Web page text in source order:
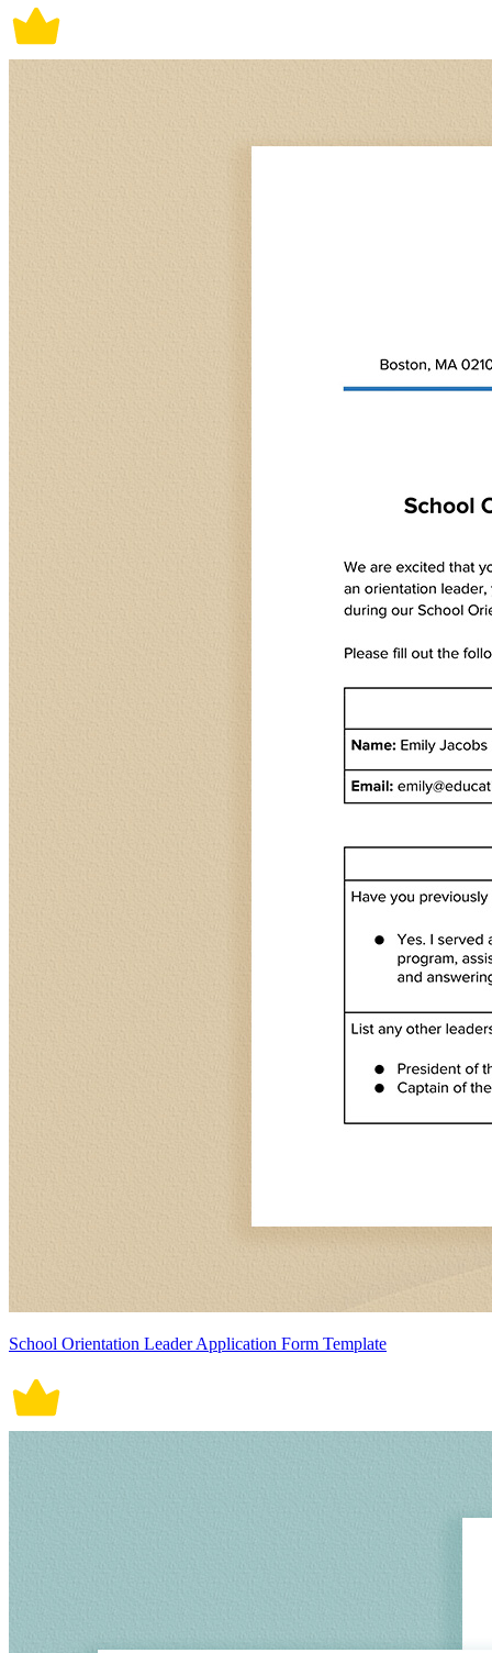
School Orientation Leader Application Form Template